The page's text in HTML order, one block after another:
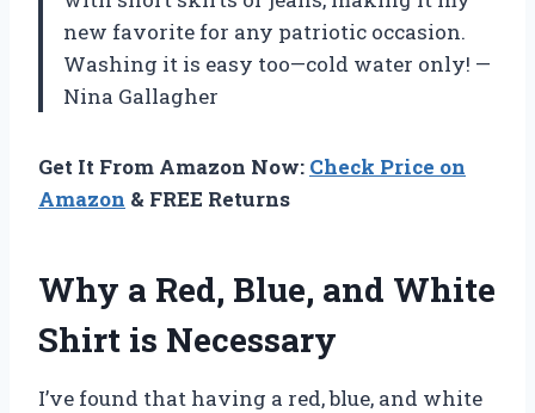
new favorite for any patriotic occasion.
Washing it is easy too—cold water only! —
Nina Gallagher
Get It From Amazon Now: Check Price on
Amazon & FREE Returns
Why a Red, Blue, and White
Shirt is Necessary
I’ve found that having a red, blue, and white